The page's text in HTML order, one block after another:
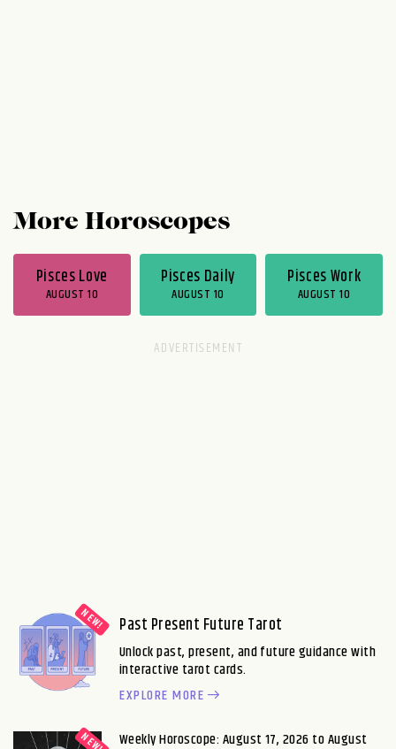
More Horoscopes
Pisces Love
AUGUST 10
Pisces Daily
AUGUST 10
Pisces Work
AUGUST 10
Past Present Future Tarot
Unlock past, present, and future guidance with
interactive tarot cards.
EXPLORE MORE
Weekly Horoscope: August 17, 2026 to August